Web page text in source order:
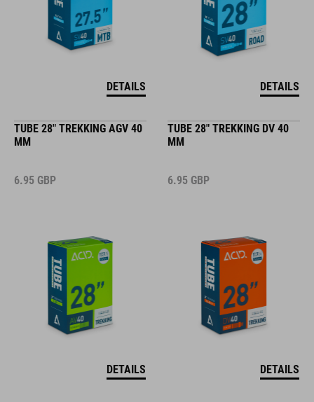
DETAILS DETAILS
TUBE 28" TREKKING AGV 40
MM
6.95 GBP
DETAILS
TUBE 28" TREKKING DV 40
MM
6.95 GBP
DETAILS